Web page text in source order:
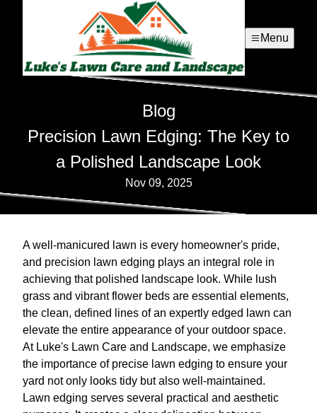
Menu
Blog
Precision Lawn Edging: The Key to
a Polished Landscape Look
Nov 09, 2025
A well-manicured lawn is every homeowner's pride,
and precision lawn edging plays an integral role in
achieving that polished landscape look. While lush
grass and vibrant flower beds are essential elements,
the clean, defined lines of an expertly edged lawn can
elevate the entire appearance of your outdoor space.
At Luke's Lawn Care and Landscape, we emphasize
the importance of precise lawn edging to ensure your
yard not only looks tidy but also well-maintained.
Lawn edging serves several practical and aesthetic